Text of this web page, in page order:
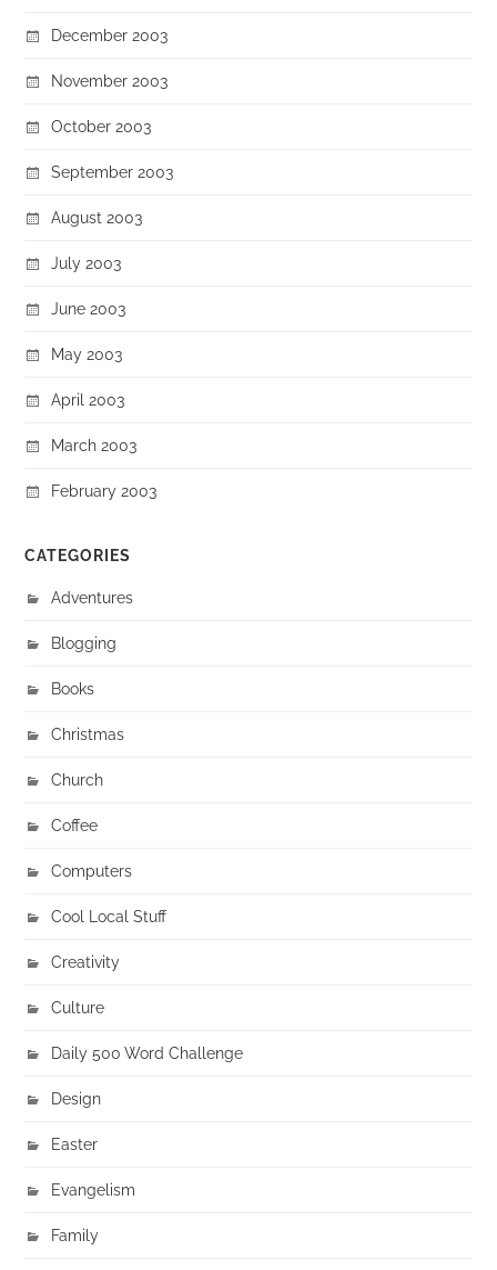
December 2003
November 2003
October 2003
September 2003
August 2003
July 2003
June 2003
May 2003
April 2003
March 2003
February 2003
CATEGORIES
Adventures
Blogging
Books
Christmas
Church
Coffee
Computers
Cool Local Stuff
Creativity
Culture
Daily 500 Word Challenge
Design
Easter
Evangelism
Family